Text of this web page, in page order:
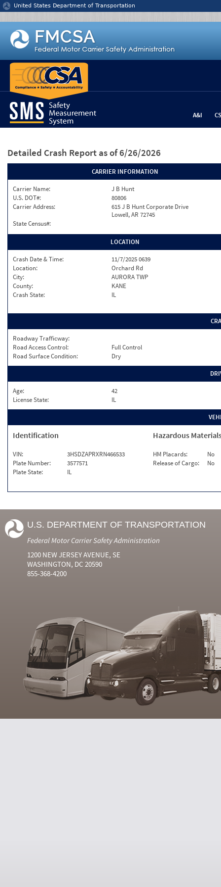
Jump to content
United States Department of Transportation
A&I
Detailed Crash Report as of 6/26/2026
CARRIER INFORMATION
Carrier Name:
J B Hunt
U.S. DOT#:
80806
Carrier Address:
615 J B Hunt Corporate Drive
Lowell, AR 72745
State Census#:
LOCATION
Crash Date & Time:
11/7/2025 0639
Location:
Orchard Rd
City:
AURORA TWP
County:
KANE
Crash State:
IL
Roadway Trafficway:
Road Access Control:
Full Control
Road Surface Condition:
Dry
Age:
42
License State:
IL
Identification
VIN:
3HSDZAPRXRN466533
Plate Number:
3577571
Plate State:
IL
Hazardous
HM Placards:
No
Release of Cargo:
No
U.S. DEPARTMENT OF TRANSPORTATION
Federal Motor Carrier Safety Administration
1200 NEW JERSEY AVENUE, SE
WASHINGTON, DC 20590
855-368-4200